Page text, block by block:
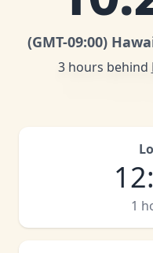
(GMT-09:00)
3 hours behind
12:
1